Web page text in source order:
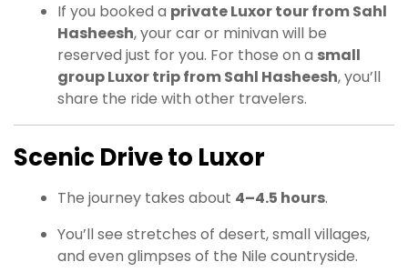
If you booked a private Luxor tour from Sahl
Hasheesh, your car or minivan will be
reserved just for you. For those on a small
group Luxor trip from Sahl Hasheesh, you’ll
share the ride with other travelers.
Scenic Drive to Luxor
The journey takes about 4–4.5 hours.
You’ll see stretches of desert, small villages,
and even glimpses of the Nile countryside.